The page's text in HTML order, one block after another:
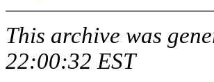
This archive was
22:00:32 EST